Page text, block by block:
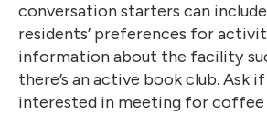
conversation starters can
residents’ preferences for
information about the facility
there’s an active book club. Ask
interested in meeting for